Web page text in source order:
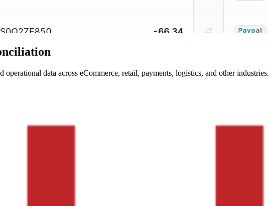
data across eCommerce, retail, payments, logistics, and other industries.